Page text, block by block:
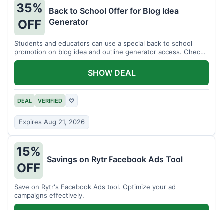
35%
OFF
Back to School Offer for Blog Idea
Generator
Students and educators can use a special back to school
promotion on blog idea and outline generator access. Check
eligibility requirements.
DEAL VERIFIED ♡
Expires Aug 21, 2026
SHOW DEAL
15%
OFF
Savings on Rytr Facebook Ads Tool
Save on Rytr's Facebook Ads tool. Optimize your ad
campaigns effectively.